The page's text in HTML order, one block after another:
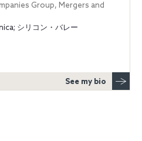
Group, Mergers and
シリコン・バレー
See my bio